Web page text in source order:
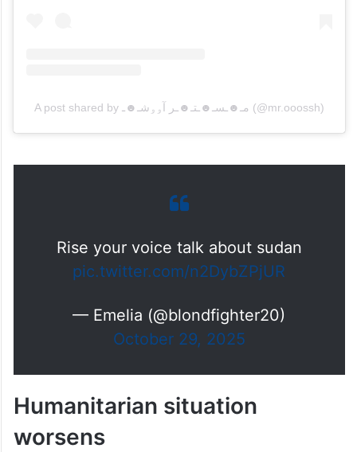
A post shared by مـ☻ـسـ☻ـتـ☻ـر آۅۅشـ☻ـ (@mr.ooossh)
Rise your voice talk about sudan
pic.twitter.com/n2DybZPjUR
— Emelia (@blondfighter20)
October 29, 2025
Humanitarian situation
worsens